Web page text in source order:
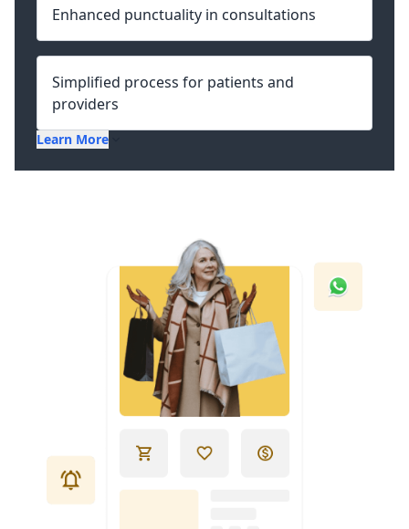
Enhanced punctuality in consultations
Simplified process for patients and
providers
Learn More